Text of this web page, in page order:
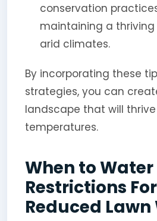
conservation
maintaining a
arid climates.
By incorporating these
strategies, you can
landscape that will
temperatures.
When to Water
Restrictions
Reduced